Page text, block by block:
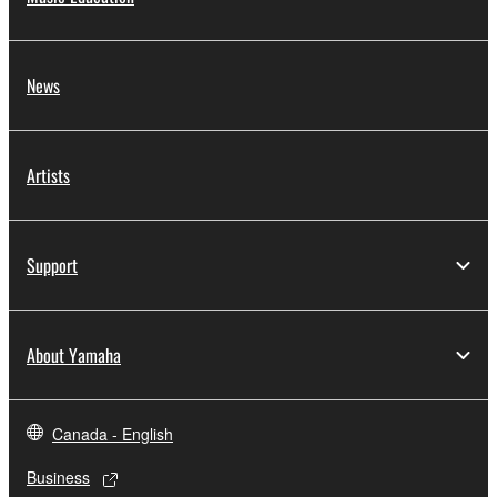
News
Artists
Support
About Yamaha
Canada - English
Business